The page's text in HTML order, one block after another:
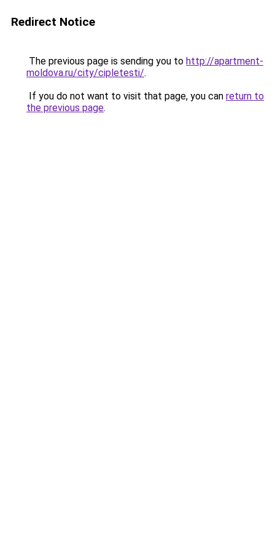
Redirect Notice
The previous page is sending you to http://apartment-
moldova.ru/city/cipletesti/.
If you do not want to visit that page, you can return to
the previous page.